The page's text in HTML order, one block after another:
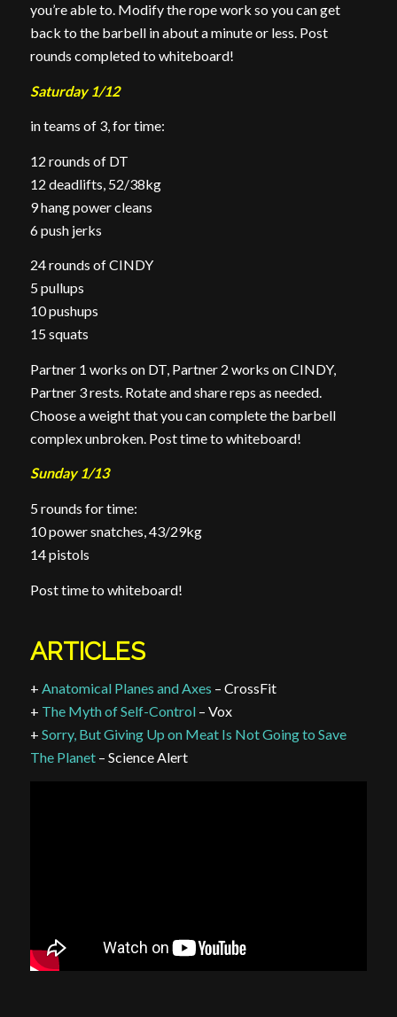
you’re able to. Modify the rope work so you can get
back to the barbell in about a minute or less. Post
rounds completed to whiteboard!
Saturday 1/12
in teams of 3, for time:
12 rounds of DT
12 deadlifts, 52/38kg
9 hang power cleans
6 push jerks
24 rounds of CINDY
5 pullups
10 pushups
15 squats
Partner 1 works on DT, Partner 2 works on CINDY,
Partner 3 rests. Rotate and share reps as needed.
Choose a weight that you can complete the barbell
complex unbroken. Post time to whiteboard!
Sunday 1/13
5 rounds for time:
10 power snatches, 43/29kg
14 pistols
Post time to whiteboard!
ARTICLES
+ Anatomical Planes and Axes – CrossFit
+ The Myth of Self-Control– Vox
+ Sorry, But Giving Up on Meat Is Not Going to Save
The Planet– Science Alert